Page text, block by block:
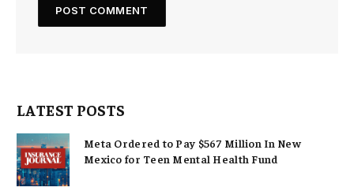
LATEST POSTS
Meta Ordered to Pay $567 Million In New
Mexico for Teen Mental Health Fund